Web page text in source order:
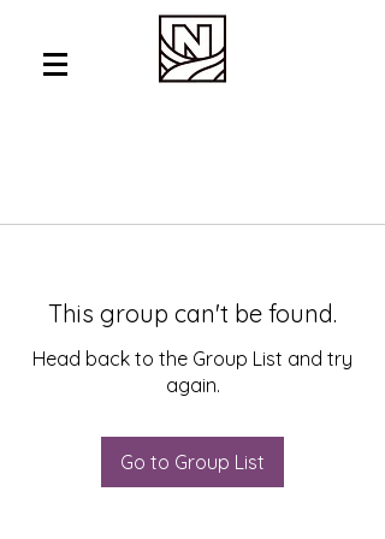
This group can't be found.
Head back to the Group List and try
again.
Go to Group List